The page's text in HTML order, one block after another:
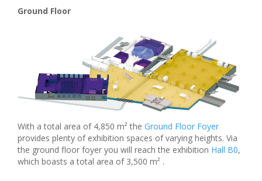
Ground Floor
With a total area of 4,850 m² the Ground Floor Foyer
provides plenty of exhibition spaces of varying heights. Via
the ground floor foyer you will reach the exhibition Hall B0,
which boasts a total area of 3,500 m² .